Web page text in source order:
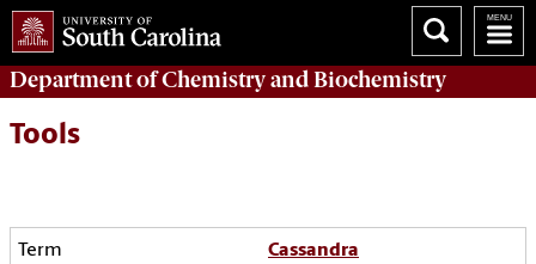
Department ofChemistry and Biochemistry
Tools
Cassandra